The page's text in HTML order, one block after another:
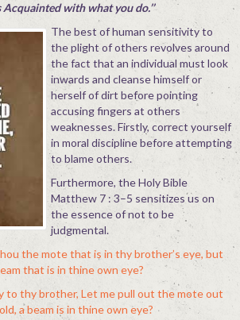
with what you do.’’
The best of human sensitivity to
the plight of others revolves around
the fact that an individual must look
inwards and cleanse himself or
herself of dirt before pointing
accusing fingers at others
weaknesses. Firstly, correct yourself
in moral discipline before attempting
to blame others.
Furthermore, the Holy Bible
Matthew 7 : 3–5 sensitizes us on
the essence of not to be
judgmental.
the mote that is in thy brother’s eye, but
that is in thine own eye?
to thy brother, Let me pull out the mote out
a beam is in thine own eye?